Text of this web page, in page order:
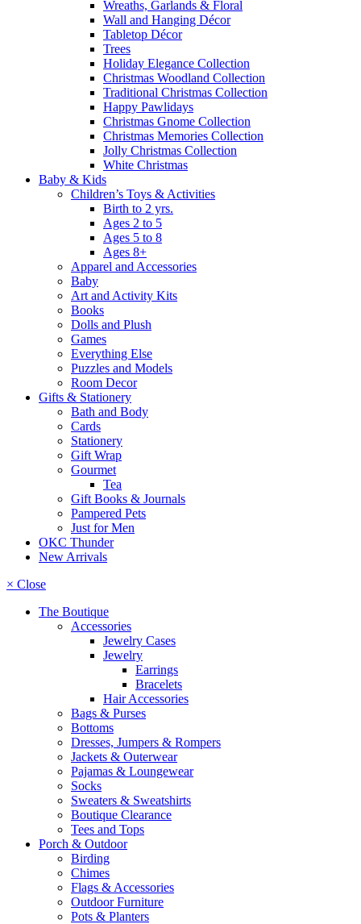
Wreaths, Garlands & Floral
Wall and Hanging Décor
Tabletop Décor
Trees
Holiday Elegance Collection
Christmas Woodland Collection
Traditional Christmas Collection
Happy Pawlidays
Christmas Gnome Collection
Christmas Memories Collection
Jolly Christmas Collection
White Christmas
Baby & Kids
Children’s Toys & Activities
Birth to 2 yrs.
Ages 2 to 5
Ages 5 to 8
Ages 8+
Apparel and Accessories
Baby
Art and Activity Kits
Books
Dolls and Plush
Games
Everything Else
Puzzles and Models
Room Decor
Gifts & Stationery
Bath and Body
Cards
Stationery
Gift Wrap
Gourmet
Tea
Gift Books & Journals
Pampered Pets
Just for Men
OKC Thunder
New Arrivals
× Close
The Boutique
Accessories
Jewelry Cases
Jewelry
Earrings
Bracelets
Hair Accessories
Bags & Purses
Bottoms
Dresses, Jumpers & Rompers
Jackets & Outerwear
Pajamas & Loungewear
Socks
Sweaters & Sweatshirts
Boutique Clearance
Tees and Tops
Porch & Outdoor
Birding
Chimes
Flags & Accessories
Outdoor Furniture
Pots & Planters